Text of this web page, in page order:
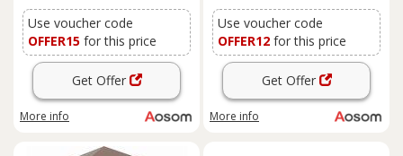
Use voucher code
OFFER15 for this price
Get Offer
More info
Use voucher code
OFFER12 for this price
Get Offer
More info